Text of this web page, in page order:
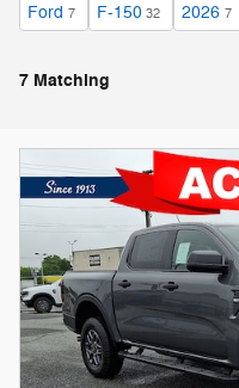
Ford 7 F-150 32 2026 7
7 Matching